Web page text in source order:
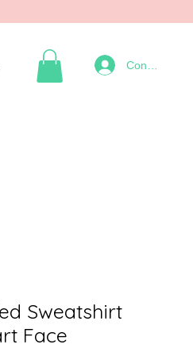
Connexion
Sweatshirt
Face